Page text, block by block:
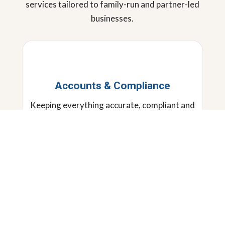
services tailored to family-run and partner-led
businesses.
Accounts & Compliance
Keeping everything accurate, compliant and